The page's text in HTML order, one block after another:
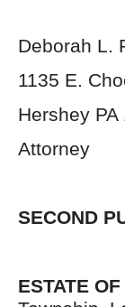
Deborah L.
1135 E.
Hershey PA
Attorney
SECOND
ESTATE